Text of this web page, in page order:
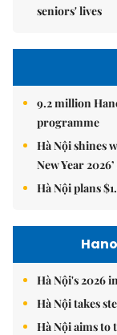
seniors' lives
9.2 million
programme
Hà Nội shines
New Year
Hà Nội plans
Hà Nội's 2026
Hà Nội takes
Hà Nội aims